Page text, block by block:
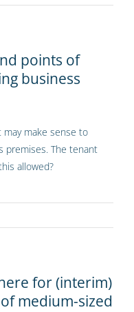
points of
business
make sense to
premises. The tenant
allowed?
for (interim)
medium-sized